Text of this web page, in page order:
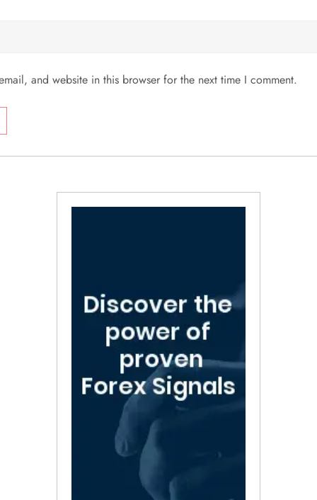
and website in this browser for the next time I comment.